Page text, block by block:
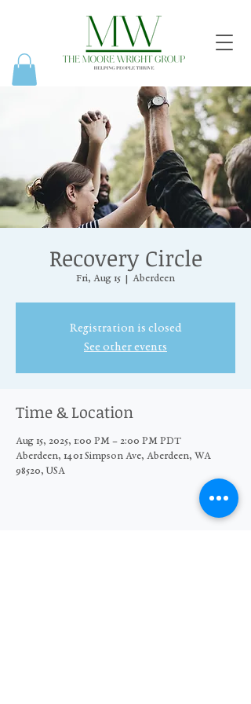
Recovery Circle
Fri, Aug 15
  |
Aberdeen
Registration is closed
See other events
Time & Location
Aug 15, 2025, 1:00 PM – 2:00 PM PDT
Aberdeen, 1401 Simpson Ave, Aberdeen, WA
98520, USA